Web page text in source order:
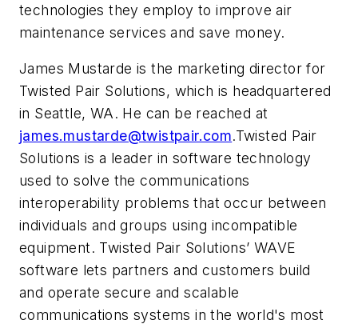
technologies they employ to improve air
maintenance services and save money.
James Mustarde is the marketing director for
Twisted Pair Solutions, which is headquartered
in Seattle, WA. He can be reached at
james.mustarde@twistpair.com.Twisted Pair
Solutions is a leader in software technology
used to solve the communications
interoperability problems that occur between
individuals and groups using incompatible
equipment. Twisted Pair Solutions’ WAVE
software lets partners and customers build
and operate secure and scalable
communications systems in the world's most